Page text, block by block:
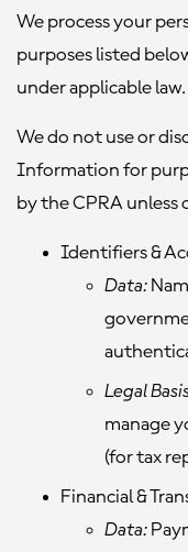
We process your
purposes listed
under applicable law.
We do not use or
Information for
by the CPRA unless
Identifiers &
Data:
Legal
manage
(for tax
Financial &
Data: